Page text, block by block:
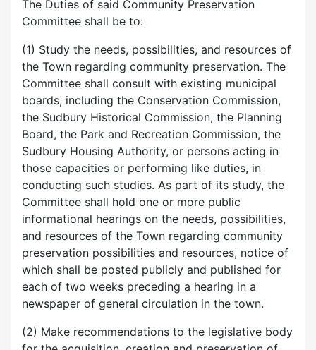
The Duties of said Community Preservation
Committee shall be to:
(1) Study the needs, possibilities, and resources of
the Town regarding community preservation. The
Committee shall consult with existing municipal
boards, including the Conservation Commission,
the Sudbury Historical Commission, the Planning
Board, the Park and Recreation Commission, the
Sudbury Housing Authority, or persons acting in
those capacities or performing like duties, in
conducting such studies. As part of its study, the
Committee shall hold one or more public
informational hearings on the needs, possibilities,
and resources of the Town regarding community
preservation possibilities and resources, notice of
which shall be posted publicly and published for
each of two weeks preceding a hearing in a
newspaper of general circulation in the town.
(2) Make recommendations to the legislative body